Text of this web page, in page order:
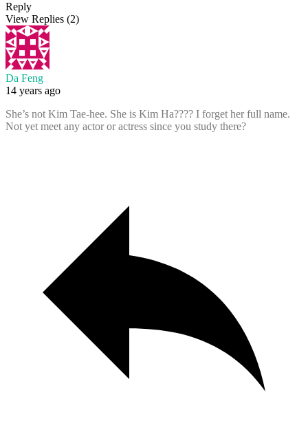
Reply
View Replies (2)
Da Feng
14 years ago
She’s not Kim Tae-hee. She is Kim Ha???? I forget her full name.
Not yet meet any actor or actress since you study there?